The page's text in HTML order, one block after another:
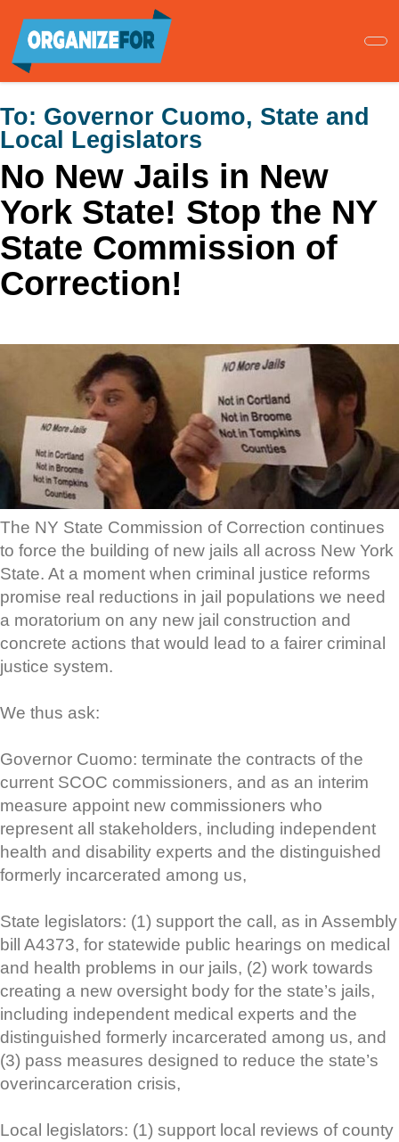
main
content
To: Governor Cuomo, State and
Local Legislators
No New Jails in New
York State! Stop the NY
State Commission of
Correction!
The NY State Commission of Correction continues
to force the building of new jails all across New York
State. At a moment when criminal justice reforms
promise real reductions in jail populations we need
a moratorium on any new jail construction and
concrete actions that would lead to a fairer criminal
justice system.
We thus ask:
Governor Cuomo: terminate the contracts of the
current SCOC commissioners, and as an interim
measure appoint new commissioners who
represent all stakeholders, including independent
health and disability experts and the distinguished
formerly incarcerated among us,
State legislators: (1) support the call, as in Assembly
bill A4373, for statewide public hearings on medical
and health problems in our jails, (2) work towards
creating a new oversight body for the state’s jails,
including independent medical experts and the
distinguished formerly incarcerated among us, and
(3) pass measures designed to reduce the state’s
overincarceration crisis,
Local legislators: (1) support local reviews of county